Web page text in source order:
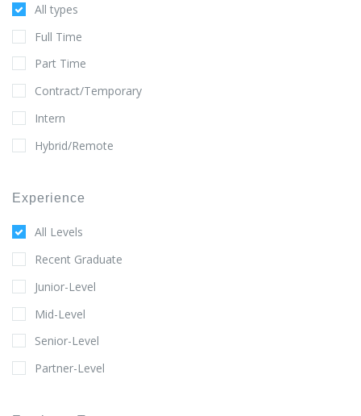
All types
Full Time
Part Time
Contract/Temporary
Intern
Hybrid/Remote
Experience
All Levels
Recent Graduate
Junior-Level
Mid-Level
Senior-Level
Partner-Level